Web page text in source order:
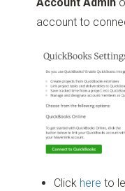
account to
Click here to